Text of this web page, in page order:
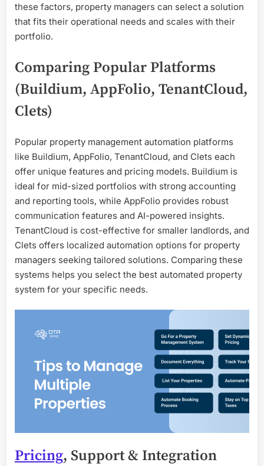
these factors, property managers can select a solution
that fits their operational needs and scales with their
portfolio.
Comparing Popular Platforms
(Buildium, AppFolio, TenantCloud,
Clets)
Popular property management automation platforms
like Buildium, AppFolio, TenantCloud, and Clets each
offer unique features and pricing models. Buildium is
ideal for mid-sized portfolios with strong accounting
and reporting tools, while AppFolio provides robust
communication features and AI-powered insights.
TenantCloud is cost-effective for smaller landlords, and
Clets offers localized automation options for property
managers seeking tailored solutions. Comparing these
systems helps you select the best automated property
system for your specific needs.
Pricing, Support & Integration